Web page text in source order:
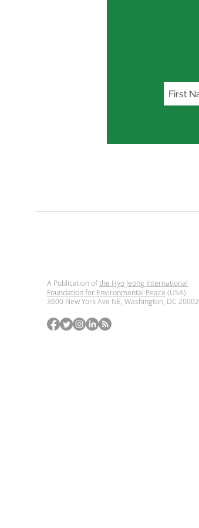
A Publication ofthe Hyo Jeong International
Foundation for Environmental Peace (USA)
3600 New York Ave NE, Washington, DC 20002